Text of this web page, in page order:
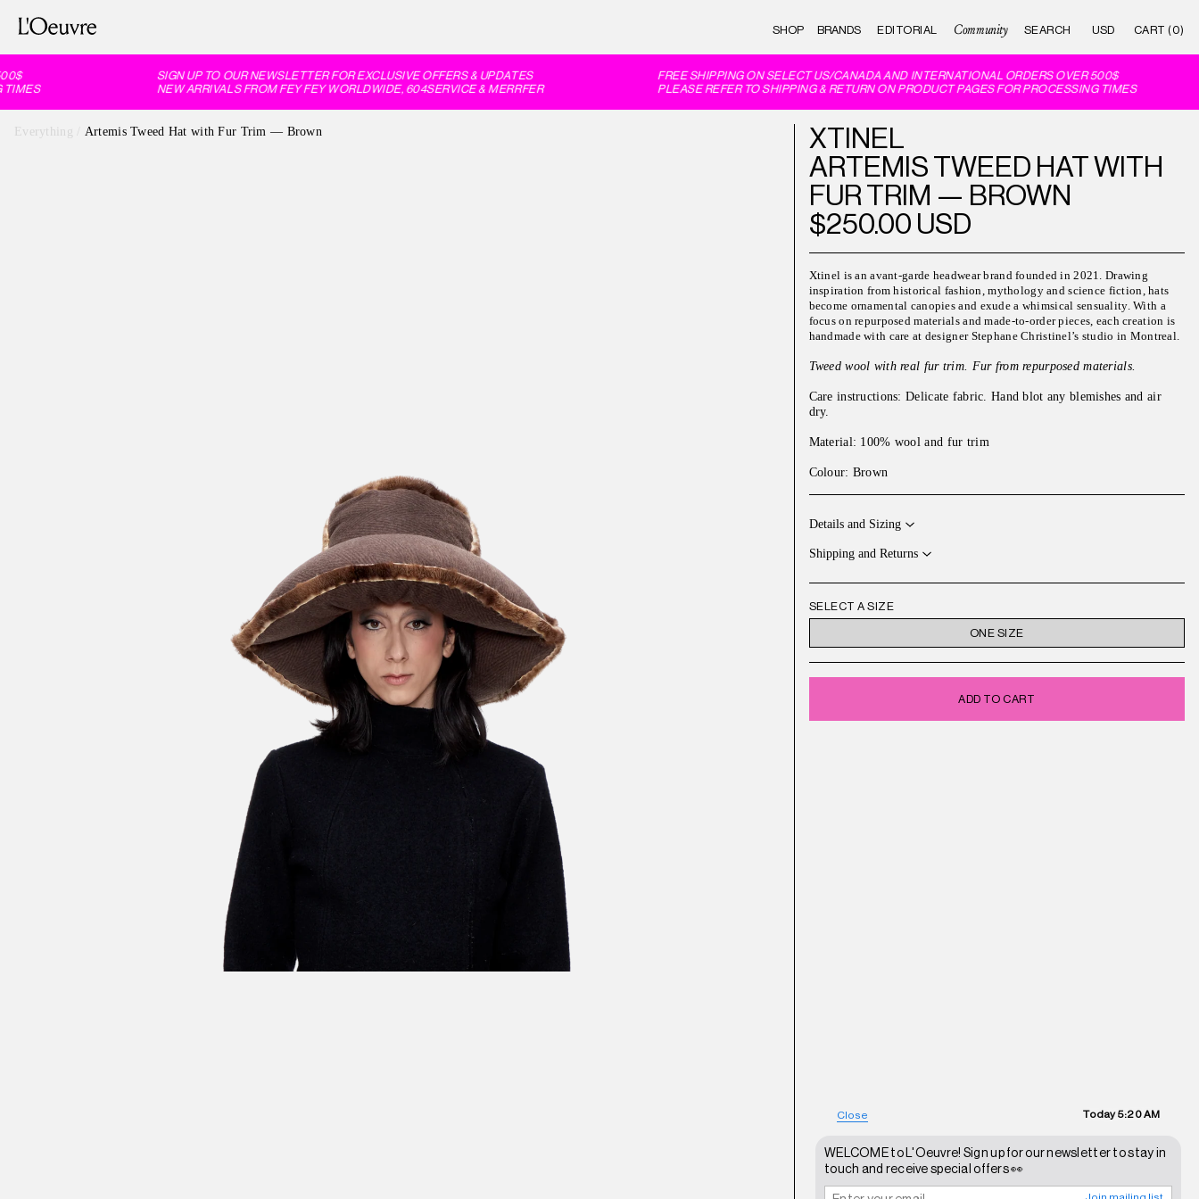
SHOP BRANDS EDITORIAL Community CART (0)
SIGN UP TO OUR NEWSLETTER FOR EXCLUSIVE OFFERS & UPDATES
NEW ARRIVALS FROM FEY FEY WORLDWIDE, 604SERVICE & MERRFER
FREE SHIPPING ON SELECT US/CANADA AND INTERNATIONAL ORDERS OVER 500$
PLEASE REFER TO SHIPPING & RETURN ON PRODUCT PAGES FOR PROCESSING TIMES
Everything Artemis Tweed Hat with Fur Trim — Brown
XTINEL
ARTEMIS TWEED HAT WITH
FUR TRIM — BROWN
$250.00 USD
Xtinel is an avant-garde headwear brand founded in 2021. Drawing
inspiration from historical fashion, mythology and science fiction, hats
become ornamental canopies and exude a whimsical sensuality. With a
focus on repurposed materials and made-to-order pieces, each creation is
handmade with care at designer Stephane Christinel’s studio in Montreal.
Tweed wool with real fur trim. Fur from repurposed materials.
Care instructions:Delicate fabric. Hand blot any blemishes and air
dry.
Material: 100% wool and fur trim
Colour: Brown
Details and Sizing
Shipping and Returns
SELECT A SIZE
ONE SIZE
ADD TO CART
Close Today5:20 AM
WELCOME to L'Oeuvre! Sign up for our newsletter to stay in
touch and receive special offers 👀